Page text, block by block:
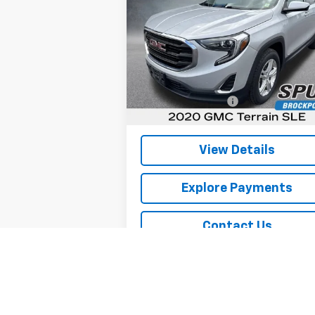
Price Drop
VIN:3GKALTEV8LL106144Stock:G26487C
Model:TXB26
1 mi Ext.
SPURR SALES PRICE
Less
Retail Price
Documentation Fee
Internet Price
View Details
Explore Payments
Contact Us